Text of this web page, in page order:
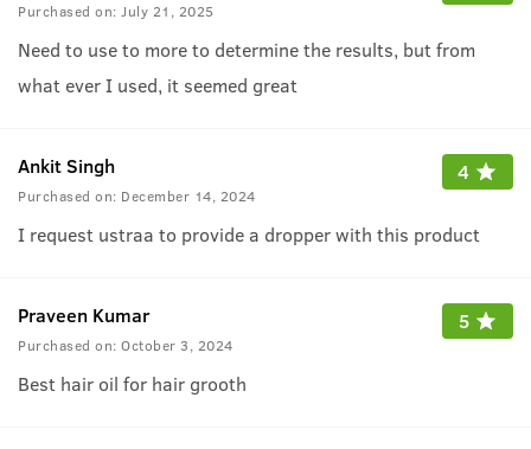
Purchased on: July 21, 2025
Need to use to more to determine the results, but from
what ever I used, it seemed great
Ankit Singh
Purchased on: December 14, 2024
4
I request ustraa to provide a dropper with this product
Praveen Kumar
Purchased on: October 3, 2024
5
Best hair oil for hair grooth